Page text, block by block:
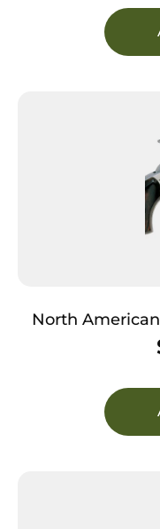
North
*CA Compliant
Steel Barrel,
Birdshead